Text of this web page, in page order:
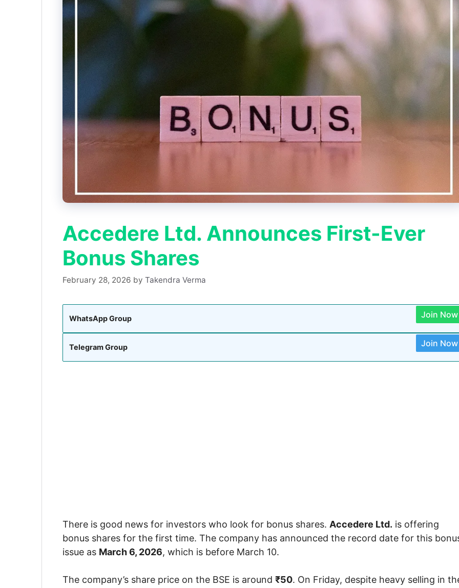
Accedere Ltd. Announces First-Ever
Bonus Shares
February 28, 2026 by Takendra Verma
WhatsApp Group Join Now
Telegram Group Join Now
There is good news for investors who look for bonus shares. Accedere Ltd. is offering
bonus shares for the first time. The company has announced the record date for this
issue as March 6, 2026, which is before March 10.
The company’s share price on the BSE is around ₹50. On Friday, despite heavy selling in